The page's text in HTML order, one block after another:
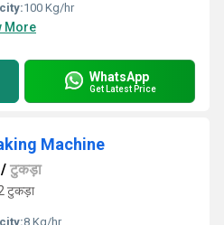
100 Kg/hr
More
WhatsApp
Get Latest Price
Machine
टुकड़ा
टुकड़ा
8 Kg/hr